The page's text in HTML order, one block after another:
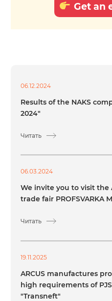
Get an
06.12.2024
Results of the NAKS
2024"
Читать
06.03.2024
We invite you to visit the
trade fair PROFSVARKA
Читать
19.11.2025
ARCUS manufactures
high requirements of
"Transneft"